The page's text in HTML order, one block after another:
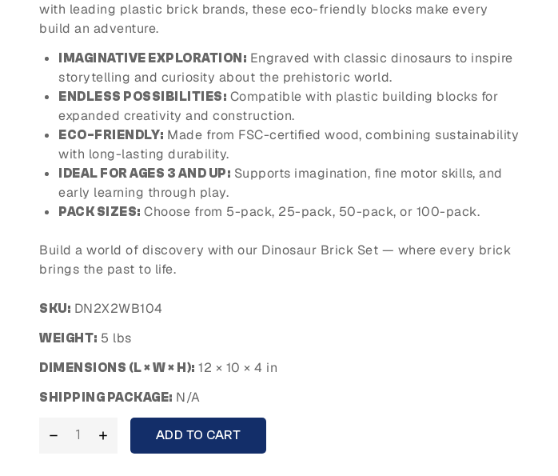
ADD TO CART
with leading plastic brick brands, these eco-friendly blocks make every
build an adventure.
IMAGINATIVE EXPLORATION: Engraved with classic dinosaurs to inspire
storytelling and curiosity about the prehistoric world.
ENDLESS POSSIBILITIES: Compatible with plastic building blocks for
expanded creativity and construction.
ECO-FRIENDLY: Made from FSC-certified wood, combining sustainability
with long-lasting durability.
IDEAL FOR AGES 3 AND UP: Supports imagination, fine motor skills, and
early learning through play.
PACK SIZES: Choose from 5-pack, 25-pack, 50-pack, or 100-pack.
Build a world of discovery with our Dinosaur Brick Set — where every brick
brings the past to life.
SKU: DN2X2WB104
WEIGHT: 5 lbs
DIMENSIONS (L × W × H): 12 × 10 × 4 in
SHIPPING PACKAGE: N/A